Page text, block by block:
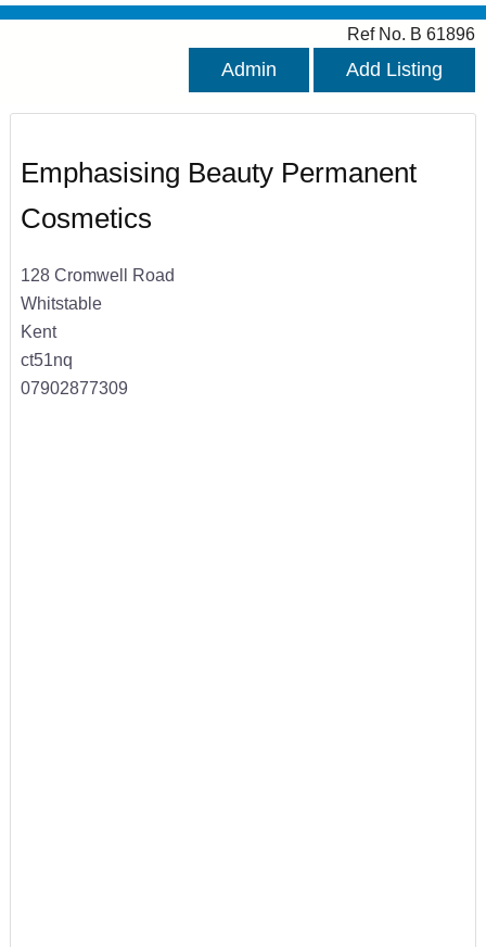
Ref No. B 61896
Admin Add Listing
Emphasising Beauty Permanent
Cosmetics
128 Cromwell Road
Whitstable
Kent
ct51nq
07902877309